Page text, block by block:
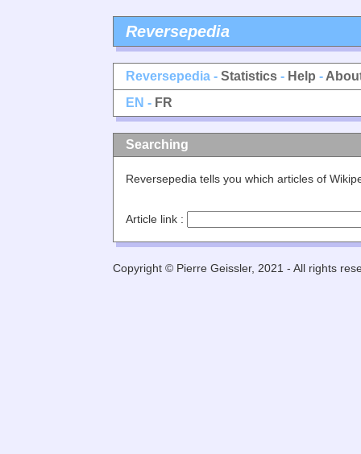
Reversepedia
Reversepedia - Statistics - Help -
EN - FR
Searching
Reversepedia tells you which articles of
Article link :
Copyright © Pierre Geissler, 2021 - All rights